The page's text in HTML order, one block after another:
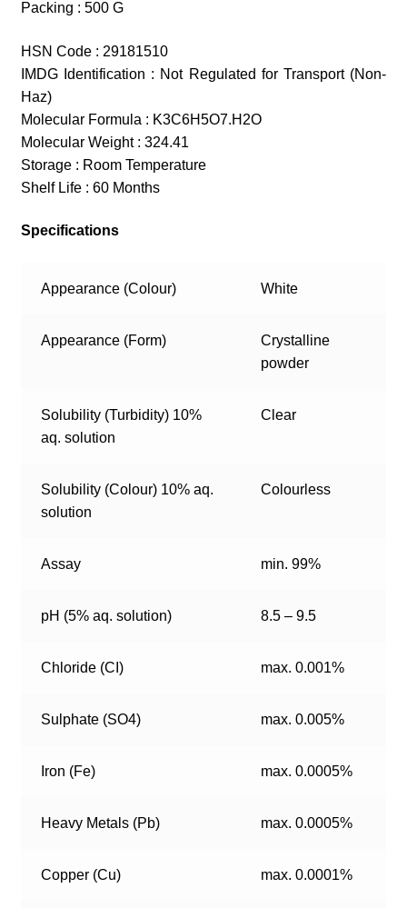
Packing : 500 G
HSN Code : 29181510
IMDG Identification : Not Regulated for Transport (Non-
Haz)
Molecular Formula : K3C6H5O7.H2O
Molecular Weight : 324.41
Storage : Room Temperature
Shelf Life : 60 Months
Specifications
Appearance (Colour) White
Appearance (Form)
Crystalline
powder
Solubility (Turbidity) 10%
aq. solution
Clear
Solubility (Colour) 10% aq.
solution
Colourless
Assay min. 99%
pH (5% aq. solution) 8.5 – 9.5
Chloride (CI) max. 0.001%
Sulphate (SO4) max. 0.005%
Iron (Fe) max. 0.0005%
Heavy Metals (Pb) max. 0.0005%
Copper (Cu) max. 0.0001%